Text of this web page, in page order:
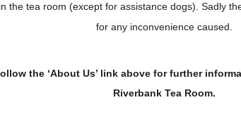
the tea room (except for assistance dogs). Sadly
for any inconvenience caused.
the ‘About Us’ link above for further
Riverbank Tea Room.